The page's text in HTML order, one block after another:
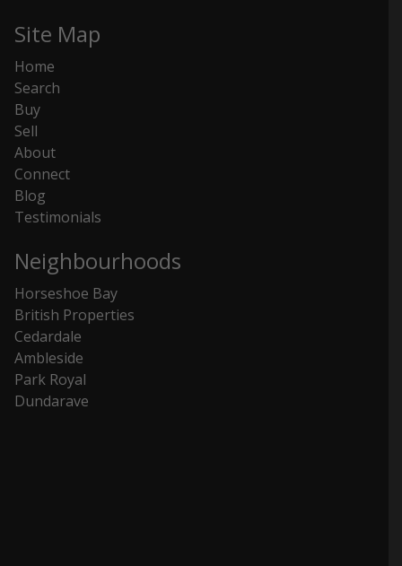
Site Map
Home
Search
Buy
Sell
About
Connect
Blog
Testimonials
Neighbourhoods
Horseshoe Bay
British Properties
Cedardale
Ambleside
Park Royal
Dundarave